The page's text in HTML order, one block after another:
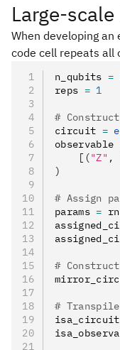
Large-
When developing
code cell repeats all
n_qubits =
reps = 1
#
circuit =
observable
    [(
"Z" ,
)
# Assign
params =
#
#
isa_circuit